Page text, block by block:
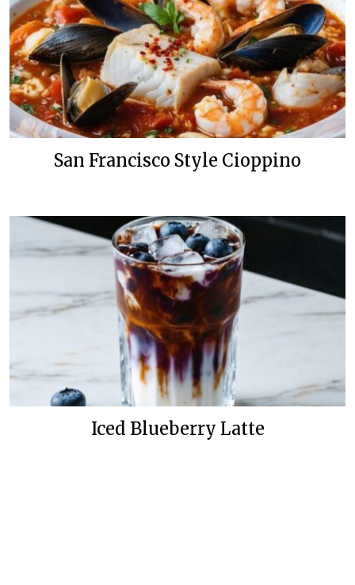
San Francisco Style Cioppino
Iced Blueberry Latte